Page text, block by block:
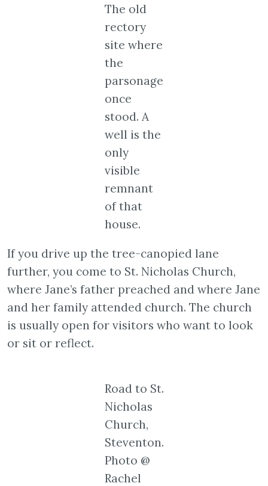
The old
rectory
site where
the
parsonage
once
stood. A
well is the
only
visible
remnant
of that
house.
If you drive up the tree-canopied lane
further, you come to St. Nicholas Church,
where Jane’s father preached and where Jane
and her family attended church. The church
is usually open for visitors who want to look
or sit or reflect.
Road to St.
Nicholas
Church,
Steventon.
Photo @
Rachel